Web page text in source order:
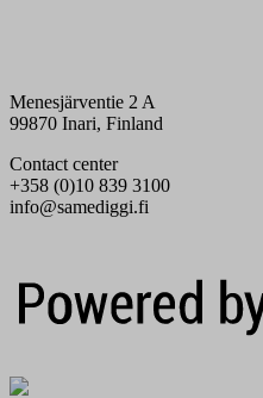
Menesjärventie 2 A
99870 Inari, Finland
Contact center
+358 (0)10 839 3100
info@samediggi.fi